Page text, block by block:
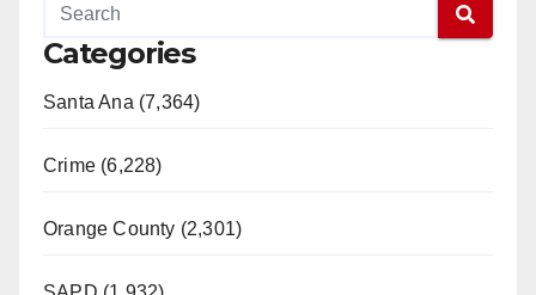
Categories
Santa Ana (7,364)
Crime (6,228)
Orange County (2,301)